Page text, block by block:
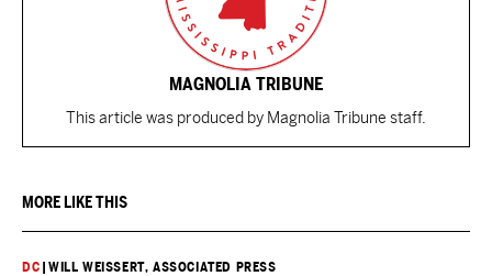
MAGNOLIA TRIBUNE
This article was produced by Magnolia Tribune staff.
MORE LIKE THIS
DC |WILL WEISSERT, ASSOCIATED PRESS